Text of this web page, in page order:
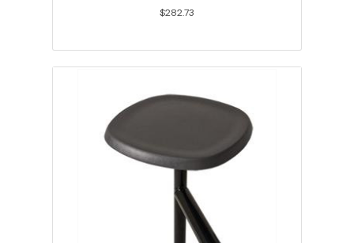
$282.73